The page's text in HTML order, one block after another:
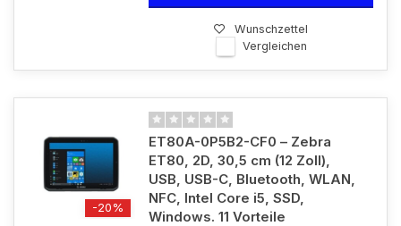
Wunschzettel
Vergleichen
-20%
ET80A-0P5B2-CF0 – Zebra
ET80, 2D, 30,5 cm (12 Zoll),
USB, USB-C, Bluetooth, WLAN,
NFC, Intel Core i5, SSD,
Windows. 11 Vorteile